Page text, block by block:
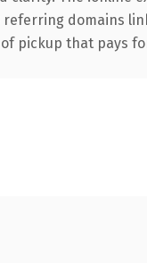
domains
pickup that pays